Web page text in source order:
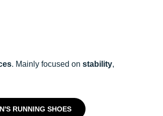
. Mainly focused on stability,
RUNNING SHOES